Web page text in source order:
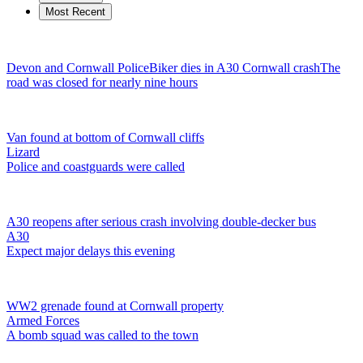
Most Recent
Devon and Cornwall PoliceBiker dies in A30 Cornwall crashThe
road was closed for nearly nine hours
Van found at bottom of Cornwall cliffs
Lizard
Police and coastguards were called
A30 reopens after serious crash involving double-decker bus
A30
Expect major delays this evening
WW2 grenade found at Cornwall property
Armed Forces
A bomb squad was called to the town